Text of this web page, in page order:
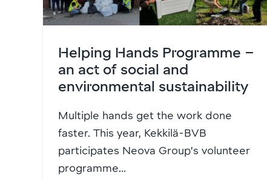
Helping Hands Programme –
an act of social and
environmental sustainability
Multiple hands get the work done
faster. This year, Kekkilä-BVB
participates Neova Group’s volunteer
programme...